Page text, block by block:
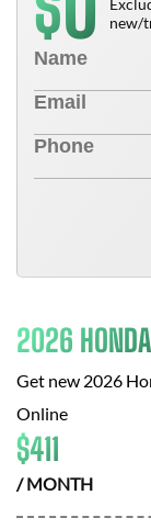
new/
2026
Get new 2026
Online
$411
/ MONTH